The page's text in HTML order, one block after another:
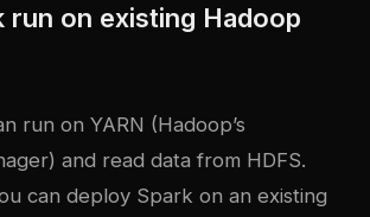
run on existing Hadoop
run on YARN (Hadoop’s
and read data from HDFS.
can deploy Spark on an existing